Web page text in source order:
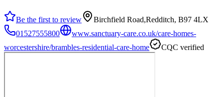
Be the first to review
Birchfield Road,Redditch, B97 4LX
01527555800
www.sanctuary-care.co.uk/care-homes-
worcestershire/brambles-residential-care-home
CQC verified